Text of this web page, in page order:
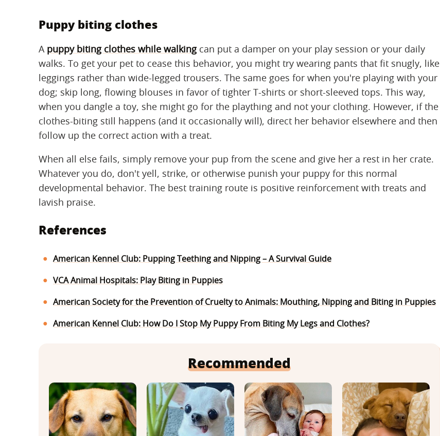
Puppy biting clothes
A puppy biting clothes while walkingcan put a damper on your play session or your daily
walks. To get your pet to cease this behavior, you might try wearing pants that fit snugly, like
leggings rather than wide-legged trousers. The same goes for when you're playing with your
dog; skip long, flowing blouses in favor of tighter T-shirts or short-sleeved tops. This way,
when you dangle a toy, she might go for the plaything and not your clothing. However, if the
clothes-biting still happens (and it occasionally will), direct her behavior elsewhere and then
follow up the correct action with a treat.
When all else fails, simply remove your pup from the scene and give her a rest in her crate.
Whatever you do, don't yell, strike, or otherwise punish your puppy for this normal
developmental behavior. The best training route is positive reinforcement with treats and
lavish praise.
References
American Kennel Club: Pupping Teething and Nipping – A Survival Guide
VCA Animal Hospitals: Play Biting in Puppies
American Society for the Prevention of Cruelty to Animals: Mouthing, Nipping and Biting in Puppies
American Kennel Club: How Do I Stop My Puppy From Biting My Legs and Clothes?
Recommended